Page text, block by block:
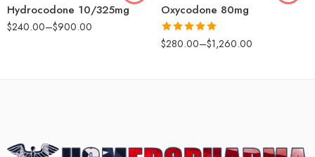
Hydrocodone 10/325mg
$240.00–$900.00
Oxycodone 80mg
Rated5.00
out of 5
$280.00–$1,260.00